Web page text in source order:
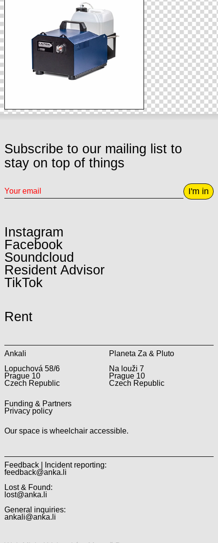
Subscribe to our mailing list to
stay on top of things
I'm in
Instagram
Facebook
Soundcloud
Resident Advisor
TikTok
Rent
Ankali
Lopuchová 58/6
Prague 10
Czech Republic
Planeta Za & Pluto
Na louži 7
Prague 10
Czech Republic
Funding & Partners
Privacy policy
Our space is wheelchair accessible.
Feedback | Incident reporting:
feedback@anka.li
Lost & Found:
lost@anka.li
General inquiries:
ankali@anka.li